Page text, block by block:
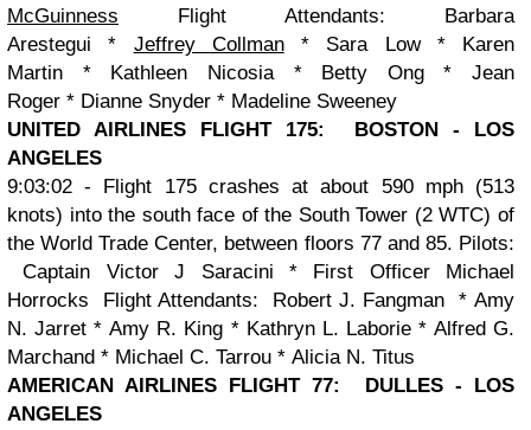
McGuinness
Flight Attendants: Barbara
Arestegui * Jeffrey Collman* Sara Low * Karen
Martin * Kathleen Nicosia * Betty Ong * Jean
Roger * Dianne Snyder * Madeline Sweeney
UNITED AIRLINES FLIGHT 175: BOSTON - LOS
ANGELES
9:03:02 - Flight 175 crashes at about 590 mph (513
knots) into the south face of the South Tower (2 WTC) of
the World Trade Center, between floors 77 and 85. Pilots:
Captain Victor J Saracini
* First Officer Michael
Horrocks
Flight Attendants: Robert J. Fangman * Amy
N. Jarret*Amy R. King * Kathryn L. Laborie * Alfred G.
Marchand * Michael C. Tarrou * Alicia N. Titus
AMERICAN AIRLINES FLIGHT 77: DULLES - LOS
ANGELES